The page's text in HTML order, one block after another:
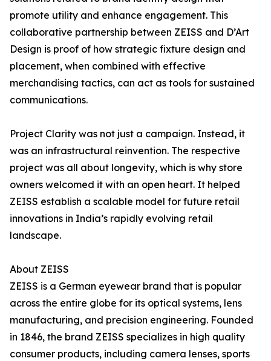
promote utility and enhance engagement. This
collaborative partnership between ZEISS and D’Art
Design is proof of how strategic fixture design and
placement, when combined with effective
merchandising tactics, can act as tools for sustained
communications.
Project Clarity was not just a campaign. Instead, it
was an infrastructural reinvention. The respective
project was all about longevity, which is why store
owners welcomed it with an open heart. It helped
ZEISS establish a scalable model for future retail
innovations in India’s rapidly evolving retail
landscape.
About ZEISS
ZEISS is a German eyewear brand that is popular
across the entire globe for its optical systems, lens
manufacturing, and precision engineering. Founded
in 1846, the brand ZEISS specializes in high quality
consumer products, including camera lenses, sports